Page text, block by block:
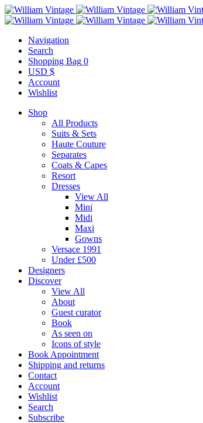
Navigation
Search
Shopping Bag 0
USD $
Account
Wishlist
Shop
All Products
Suits & Sets
Haute Couture
Separates
Coats & Capes
Resort
Dresses
View All
Mini
Midi
Maxi
Gowns
Versace 1991
Under £500
Designers
Discover
View All
About
Guest curator
Book
As seen on
Icons of style
Book Appointment
Shipping and returns
Contact
Account
Wishlist
Search
Subscribe